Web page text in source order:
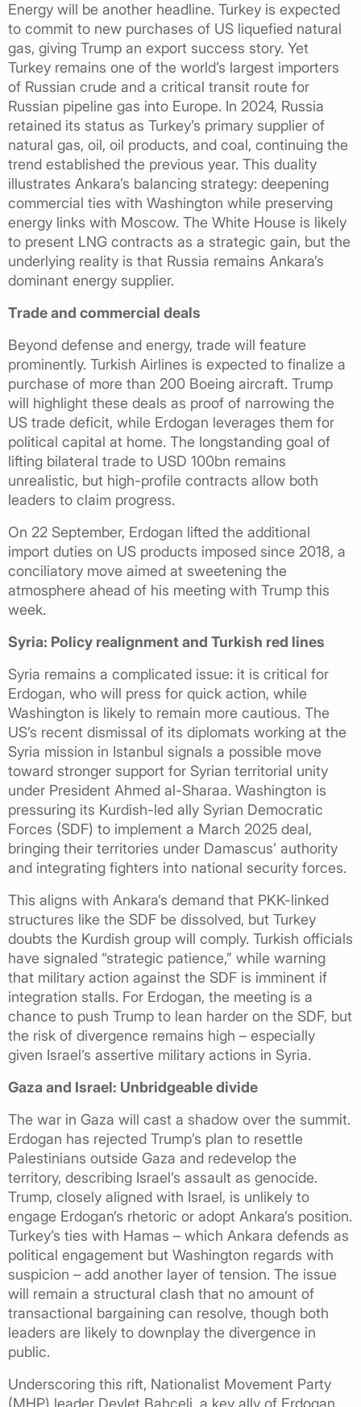
Energy will be another headline. Turkey is expected
to commit to new purchases of US liquefied natural
gas, giving Trump an export success story. Yet
Turkey remains one of the world’s largest importers
of Russian crude and a critical transit route for
Russian pipeline gas into Europe. In 2024, Russia
retained its status as Turkey’s primary supplier of
natural gas, oil, oil products, and coal, continuing the
trend established the previous year. This duality
illustrates Ankara’s balancing strategy: deepening
commercial ties with Washington while preserving
energy links with Moscow. The White House is likely
to present LNG contracts as a strategic gain, but the
underlying reality is that Russia remains Ankara’s
dominant energy supplier.
Trade and commercial deals
Beyond defense and energy, trade will feature
prominently. Turkish Airlines is expected to finalize a
purchase of more than 200 Boeing aircraft. Trump
will highlight these deals as proof of narrowing the
US trade deficit, while Erdogan leverages them for
political capital at home. The longstanding goal of
lifting bilateral trade to USD 100bn remains
unrealistic, but high-profile contracts allow both
leaders to claim progress.
On 22 September, Erdogan lifted the additional
import duties on US products imposed since 2018, a
conciliatory move aimed at sweetening the
atmosphere ahead of his meeting with Trump this
week.
Syria: Policy realignment and Turkish red lines
Syria remains a complicated issue: it is critical for
Erdogan, who will press for quick action, while
Washington is likely to remain more cautious. The
US’s recent dismissal of its diplomats working at the
Syria mission in Istanbul signals a possible move
toward stronger support for Syrian territorial unity
under President Ahmed al-Sharaa. Washington is
pressuring its Kurdish-led ally Syrian Democratic
Forces (SDF) to implement a March 2025 deal,
bringing their territories under Damascus’ authority
and integrating fighters into national security forces.
This aligns with Ankara’s demand that PKK-linked
structures like the SDF be dissolved, but Turkey
doubts the Kurdish group will comply. Turkish officials
have signaled “strategic patience,” while warning
that military action against the SDF is imminent if
integration stalls. For Erdogan, the meeting is a
chance to push Trump to lean harder on the SDF, but
the risk of divergence remains high – especially
given Israel’s assertive military actions in Syria.
Gaza and Israel: Unbridgeable divide
The war in Gaza will cast a shadow over the summit.
Erdogan has rejected Trump’s plan to resettle
Palestinians outside Gaza and redevelop the
territory, describing Israel’s assault as genocide.
Trump, closely aligned with Israel, is unlikely to
engage Erdogan’s rhetoric or adopt Ankara’s position.
Turkey’s ties with Hamas – which Ankara defends as
political engagement but Washington regards with
suspicion – add another layer of tension. The issue
will remain a structural clash that no amount of
transactional bargaining can resolve, though both
leaders are likely to downplay the divergence in
public.
Underscoring this rift, Nationalist Movement Party
(MHP) leader Devlet Bahceli, a key ally of Erdogan,